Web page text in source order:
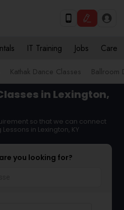
IT Training Jobs Care
Kathak Dance Classes Ballroom
in Lexington,
so that we can connect
in Lexington, KY
you looking for?